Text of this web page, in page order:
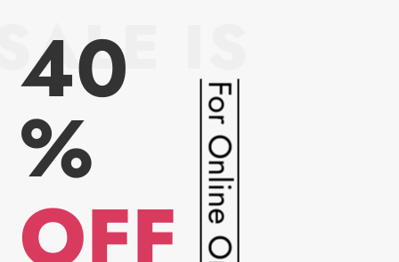
IS
For Online Order
40
%
OFF